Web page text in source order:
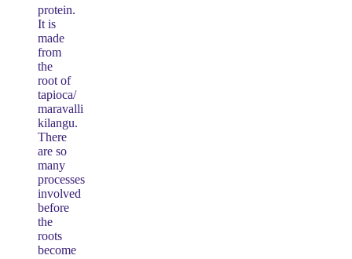
protein.
It is
made
from
the
root of
tapioca/
maravalli
kilangu.
There
are so
many
processes
involved
before
the
roots
become